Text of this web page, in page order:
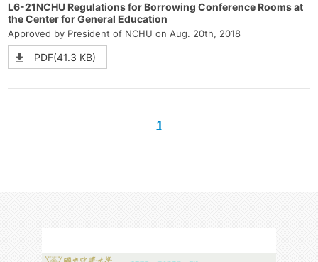
L6-21NCHU Regulations for Borrowing Conference Rooms at
the Center for General Education
Approved by President of NCHU on Aug. 20th, 2018
PDF(41.3 KB)
1